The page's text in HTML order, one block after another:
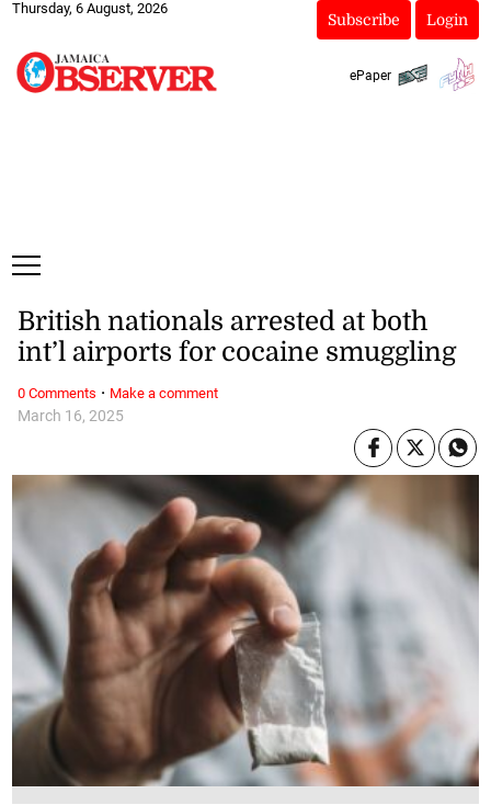
Thursday, 6 August, 2026
Subscribe Login
ePaper
March 16, 2025
British nationals arrested at both
int’l airports for cocaine smuggling
0 Comments · Make a comment